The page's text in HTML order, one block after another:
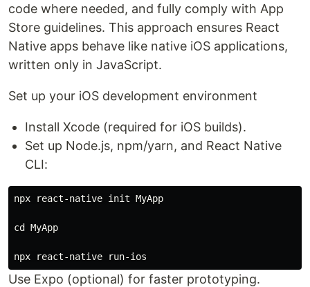
code where needed, and fully comply with App
Store guidelines. This approach ensures React
Native apps behave like native iOS applications,
written only in JavaScript.
Set up your iOS development environment
Install Xcode (required for iOS builds).
Set up Node.js, npm/yarn, and React Native
CLI:
npx react-native init MyApp
cd MyApp
Use Expo (optional) for faster prototyping.